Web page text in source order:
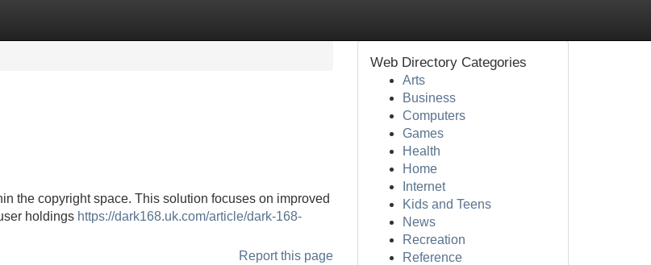
the copyright space. This solution focuses on improved
holdings https://dark168.uk.com/article/dark-168-
Report this page
Web Directory Categories
Arts
Business
Computers
Games
Health
Home
Internet
Kids and Teens
News
Recreation
Reference